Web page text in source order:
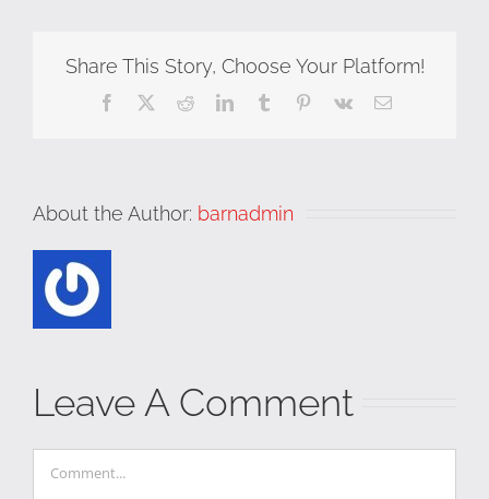
Share This Story, Choose Your Platform!
Facebook RedditLinkedInTumblr Pinterest
Vk Email
About the Author: barnadmin
Leave A Comment